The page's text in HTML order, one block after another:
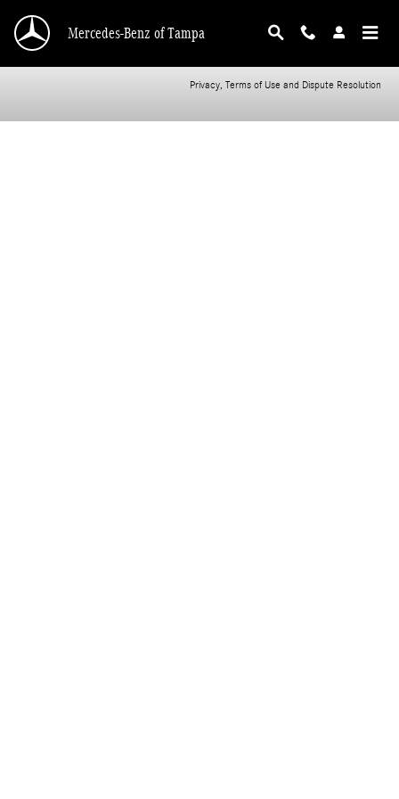
Mercedes-Benz of Tampa
Privacy, Terms of Use and Dispute Resolution